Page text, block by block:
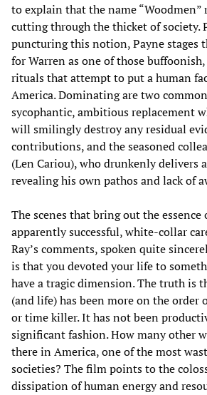
to explain that the name “Woodmen”
cutting through the thicket of society.
puncturing this notion, Payne stages
for Warren as one of those
rituals that attempt to put a human
America. Dominating are two
sycophantic, ambitious replacement
will smilingly destroy any residual
contributions, and the seasoned
(Len Cariou), who drunkenly delivers
revealing his own pathos and lack of
The scenes that bring out the essence
apparently successful, white-collar
Ray’s comments, spoken quite
is that you devoted your life to
have a tragic dimension. The truth is
(and life) has been more on the order
or time killer. It has not been
significant fashion. How many other
there in America, one of the most
societies? The film points to the
dissipation of human energy and